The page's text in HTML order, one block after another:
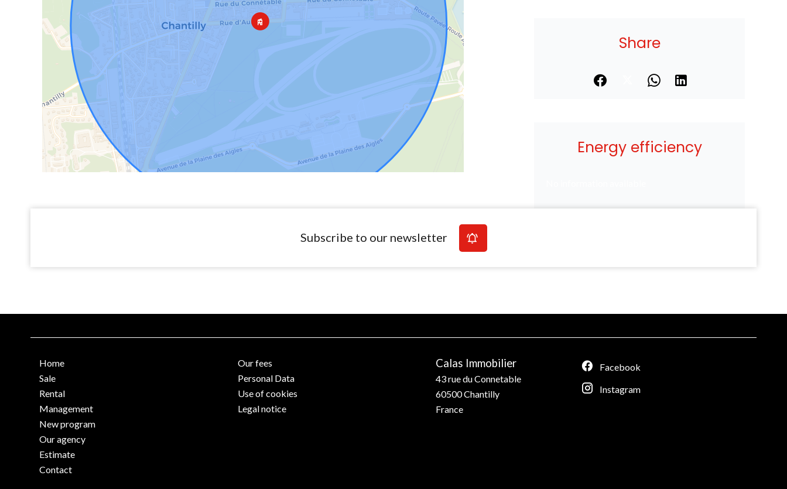
Share
Energy efficiency
Subscribe to our newsletter
Home
Sale
Rental
Management
New program
Our agency
Estimate
Contact
Our fees
Personal Data
Use of cookies
Legal notice
Calas Immobilier
43 rue du Connetable
60500Chantilly
France
Facebook
Instagram